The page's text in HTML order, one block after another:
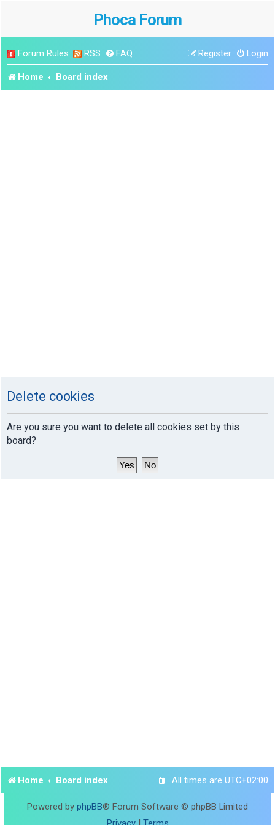
Phoca Forum
Forum Rules RSS FAQ Login
Register
Home Board index
Delete cookies
Are you sure you want to delete all cookies set by this
board?
Home Board index All times are UTC+02:00
Powered by phpBB® Forum Software © phpBB Limited